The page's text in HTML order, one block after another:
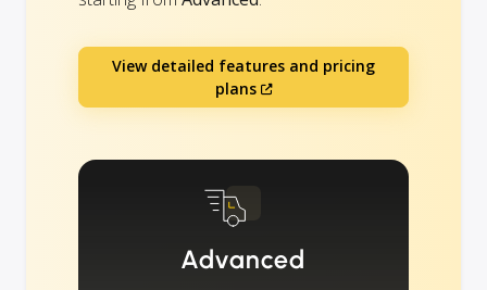
View detailed features and pricing
plans
Advanced